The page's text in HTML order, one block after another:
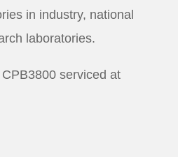
in industry, national
laboratories.
serviced at